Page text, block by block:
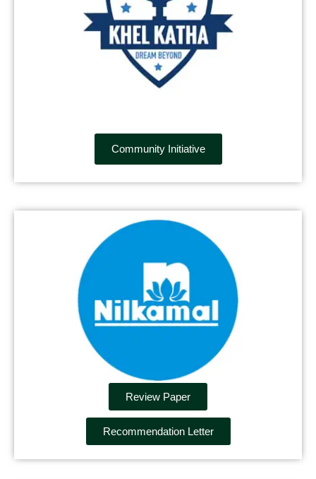
Community Initiative
Review Paper
Recommendation Letter